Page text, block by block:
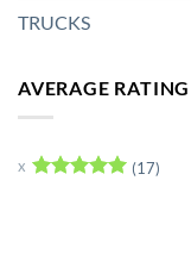
TRUCKS
AVERAGE RATING
(17)